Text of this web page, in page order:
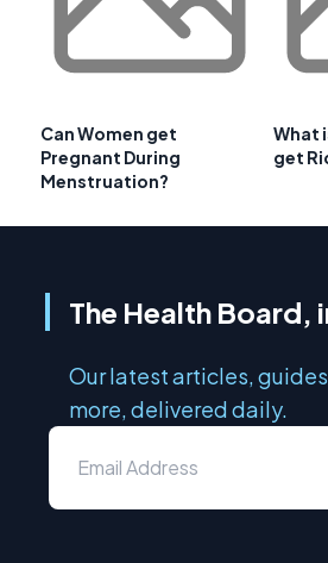
Can Women get
Pregnant During
Menstruation?
What
get
The Health Board,
Our latest articles,
more, delivered daily.